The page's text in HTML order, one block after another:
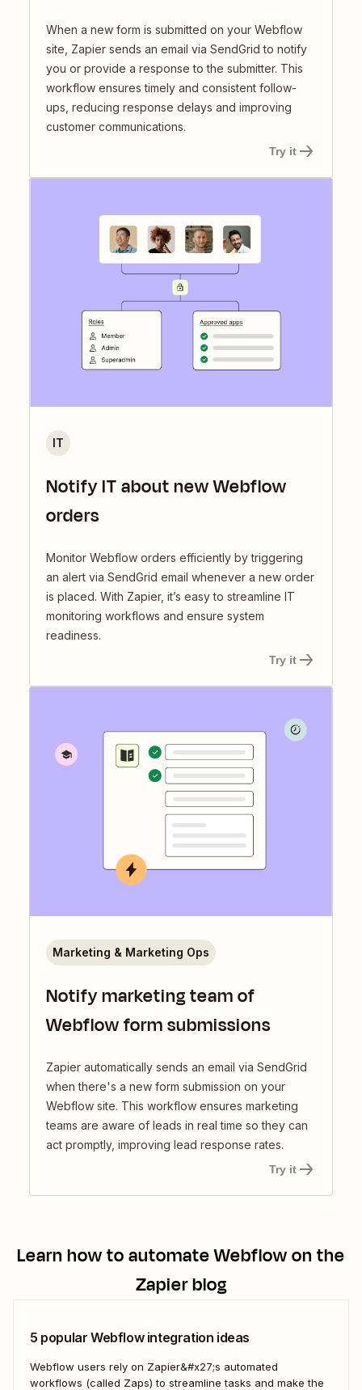
When a new form is submitted on your Webflow
site, Zapier sends an email via SendGrid to notify
you or provide a response to the submitter. This
workflow ensures timely and consistent follow-
ups, reducing response delays and improving
customer communications.
Try it
Notify IT about new Webflow
orders
Monitor Webflow orders efficiently by triggering
an alert via SendGrid email whenever a new order
is placed. With Zapier, it’s easy to streamline IT
monitoring workflows and ensure system
readiness.
IT
Try it
Notify marketing team of
Webflow form submissions
Zapier automatically sends an email via SendGrid
when there's a new form submission on your
Webflow site. This workflow ensures marketing
teams are aware of leads in real time so they can
act promptly, improving lead response rates.
Marketing & Marketing Ops
Try it
Learn how to automateWebflowon the
Zapier blog
5 popular Webflow integration ideas
Webflow users rely on Zapier&#x27;s automated
workflows (called Zaps) to streamline tasks and make the